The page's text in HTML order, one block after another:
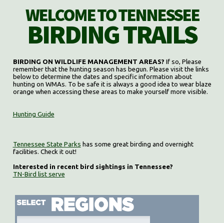
WELCOME TO TENNESSEE
BIRDING TRAILS
BIRDING ON WILDLIFE MANAGEMENT AREAS? If so, Please
remember that the hunting season has begun. Please visit the links
below to determine the dates and specific information about
hunting on WMAs. To be safe it is always a good idea to wear blaze
orange when accessing these areas to make yourself more visible.
Hunting Guide
Tennessee State Parks has some great birding and overnight
facilities. Check it out!
Interested in recent bird sightings in Tennessee?
TN-Bird list serve